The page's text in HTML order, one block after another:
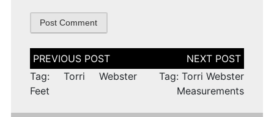
Post
navigation
Tag: Torri Webster
Feet
Tag: Torri Webster
Measurements